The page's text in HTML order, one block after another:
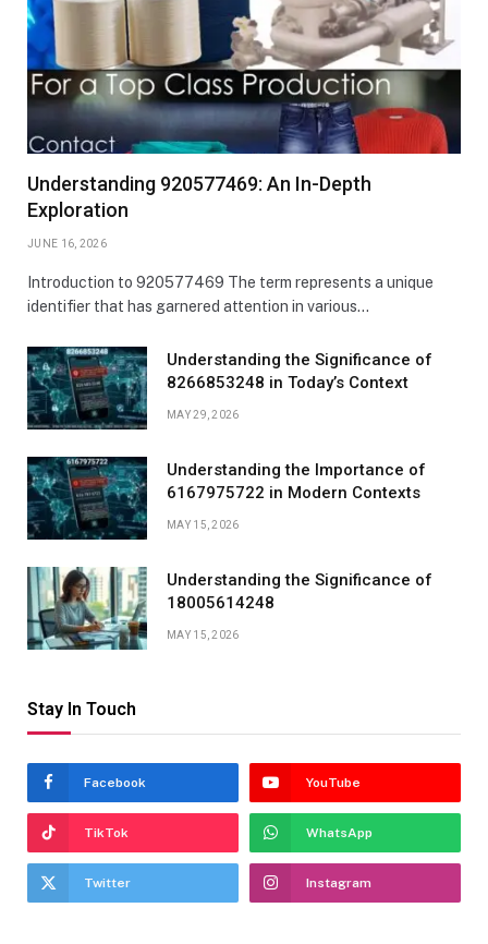
Understanding 920577469: An In-Depth
Exploration
JUNE 16, 2026
Introduction to 920577469 The term represents a unique
identifier that has garnered attention in various…
Understanding the Significance of
8266853248 in Today’s Context
MAY 29, 2026
Understanding the Importance of
6167975722 in Modern Contexts
MAY 15, 2026
Understanding the Significance of
18005614248
MAY 15, 2026
Stay In Touch
Facebook YouTube
TikTok WhatsApp
Twitter Instagram